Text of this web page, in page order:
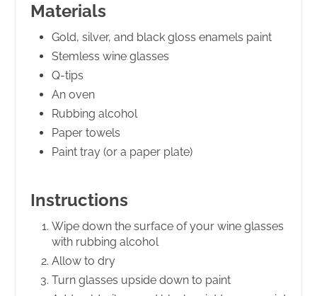
Materials
Gold, silver, and black gloss enamels paint
Stemless wine glasses
Q-tips
An oven
Rubbing alcohol
Paper towels
Paint tray (or a paper plate)
Instructions
Wipe down the surface of your wine glasses
with rubbing alcohol
Allow to dry
Turn glasses upside down to paint